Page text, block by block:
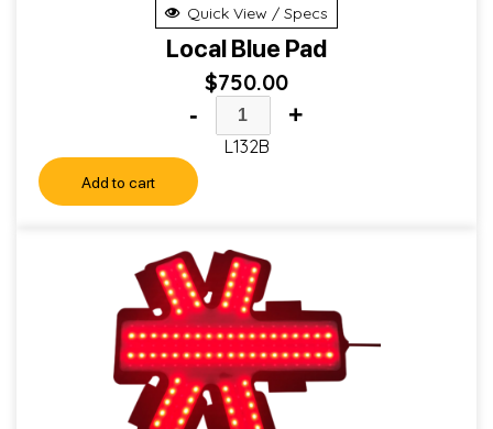
Quick View / Specs
Local Blue Pad
$750.00
- +
L132B
Add to cart